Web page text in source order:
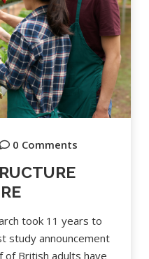
0 Comments
took 11 years to
study announcement
of British adults have